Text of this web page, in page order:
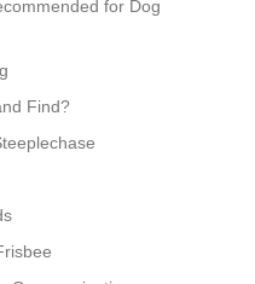
for Dog
Find?